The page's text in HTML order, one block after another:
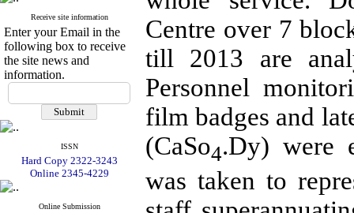
Receive site information
Enter your Email in the
following box to receive
the site news and
information.
ISSN
Hard Copy 2322-3243
Online 2345-4229
Online Submission
Centre over 7
till 2013 are
Personnel
film badges and
(CaSo4.Dy) were
was taken to